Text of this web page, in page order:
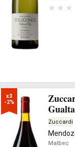
x3
-2%
Zuccardi
Malbec